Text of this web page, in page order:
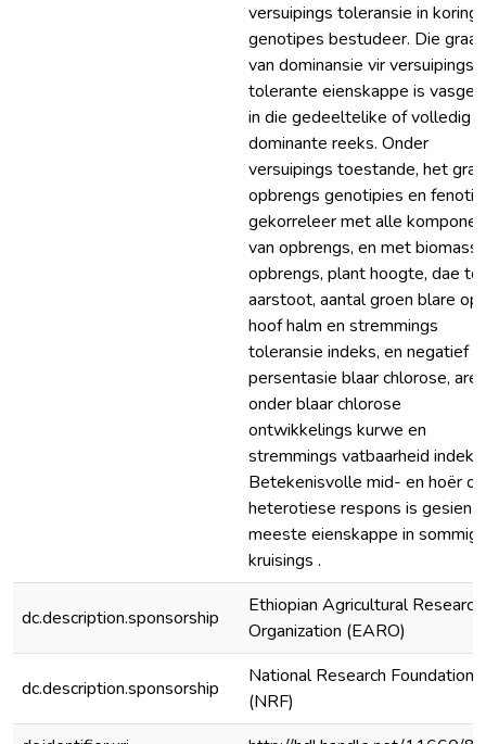
versuipings toleransie in koring
genotipes bestudeer. Die graad
van dominansie vir versuipings
tolerante eienskappe is
in die gedeeltelike of volledig
dominante reeks. Onder
versuipings toestande, het
opbrengs genotipies en
gekorreleer met alle
van opbrengs, en met biomassa
opbrengs, plant hoogte, dae tot
aarstoot, aantal groen blare op
hoof halm en stremmings
toleransie indeks, en negatief
persentasie blaar chlorose, area
onder blaar chlorose
ontwikkelings kurwe en
stremmings vatbaarheid indeks.
Betekenisvolle mid- en hoër
heterotiese respons is gesien
meeste eienskappe in
kruisings .
dc.description.sponsorship
Ethiopian Agricultural Research
Organization (EARO)
dc.description.sponsorship
National Research Foundation
(NRF)